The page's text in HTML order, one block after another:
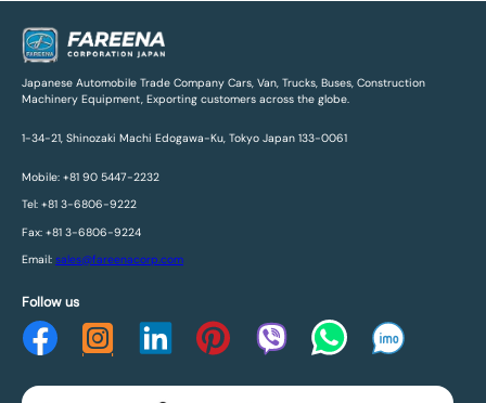
Japanese Automobile Trade Company Cars, Van, Trucks, Buses, Construction
Machinery Equipment, Exporting customers across the globe.
1-34-21, Shinozaki Machi Edogawa-Ku, Tokyo Japan 133-0061
Mobile: +81 90 5447-2232
Tel: +81 3-6806-9222
Fax: +81 3-6806-9224
Email: sales@fareenacorp.com
Follow us